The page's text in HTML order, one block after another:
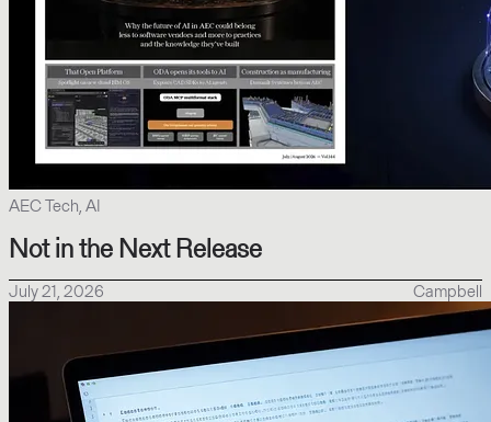
AEC Tech, AI
Not in the Next Release
July 21, 2026 Campbell